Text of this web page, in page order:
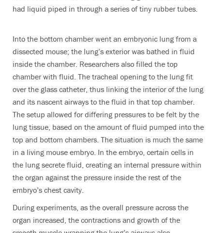
had liquid piped in through a series of tiny rubber tubes.
Into the bottom chamber went an embryonic lung from a
dissected mouse; the lung’s exterior was bathed in fluid
inside the chamber. Researchers also filled the top
chamber with fluid. The tracheal opening to the lung fit
over the glass catheter, thus linking the interior of the lung
and its nascent airways to the fluid in that top chamber.
The setup allowed for differing pressures to be felt by the
lung tissue, based on the amount of fluid pumped into the
top and bottom chambers. The situation is much the same
in a living mouse embryo. In the embryo, certain cells in
the lung secrete fluid, creating an internal pressure within
the organ against the pressure inside the rest of the
embryo’s chest cavity.
During experiments, as the overall pressure across the
organ increased, the contractions and growth of the